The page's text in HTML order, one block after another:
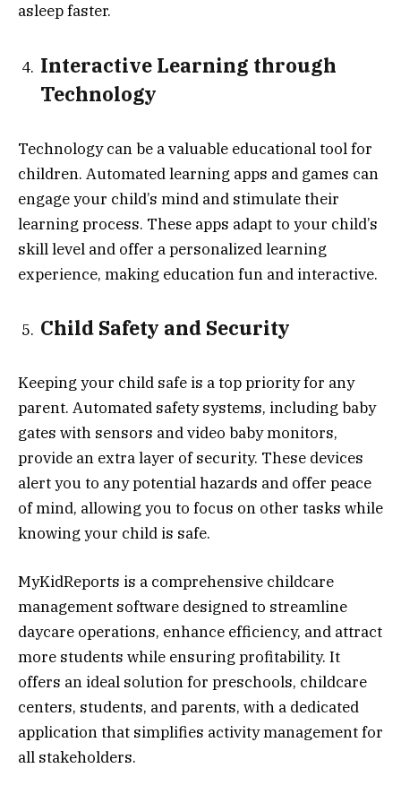
asleep faster.
Interactive Learning through
Technology
Technology can be a valuable educational tool for
children. Automated learning apps and games can
engage your child’s mind and stimulate their
learning process. These apps adapt to your child’s
skill level and offer a personalized learning
experience, making education fun and interactive.
Child Safety and Security
Keeping your child safe is a top priority for any
parent. Automated safety systems, including baby
gates with sensors and video baby monitors,
provide an extra layer of security. These devices
alert you to any potential hazards and offer peace
of mind, allowing you to focus on other tasks while
knowing your child is safe.
MyKidReports is a comprehensive childcare
management software designed to streamline
daycare operations, enhance efficiency, and attract
more students while ensuring profitability. It
offers an ideal solution for preschools, childcare
centers, students, and parents, with a dedicated
application that simplifies activity management for
all stakeholders.